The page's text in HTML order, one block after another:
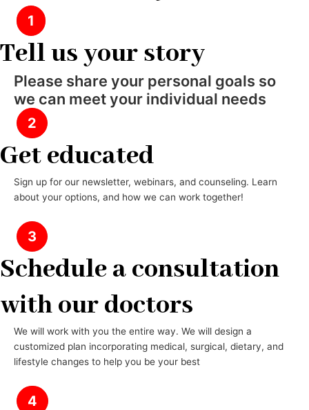
1
Tell us your story
Please share your personal goals so
we can meet your individual needs
2
Get educated
Sign up for our newsletter, webinars, and counseling. Learn
about your options, and how we can work together!
3
Schedule a consultation
with our doctors
We will work with you the entire way. We will design a
customized plan incorporating medical, surgical, dietary, and
lifestyle changes to help you be your best
4